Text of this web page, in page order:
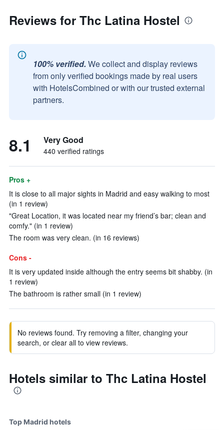
Reviews for Thc Latina Hostel
100% verified. We collect and display reviews
from only verified bookings made by real users
with HotelsCombined or with our trusted external
partners.
8.1 Very Good
440 verified ratings
Pros +
It is close to all major sights in Madrid and easy walking to most
(in 1 review)
"Great Location, it was located near my friend’s bar; clean and
comfy." (in 1 review)
The room was very clean. (in 16 reviews)
Cons -
It is very updated inside although the entry seems bit shabby. (in
1 review)
The bathroom is rather small (in 1 review)
No reviews found. Try removing a filter, changing your
search, or clear all to view reviews.
Hotels similar to Thc Latina Hostel
Top Madrid hotels